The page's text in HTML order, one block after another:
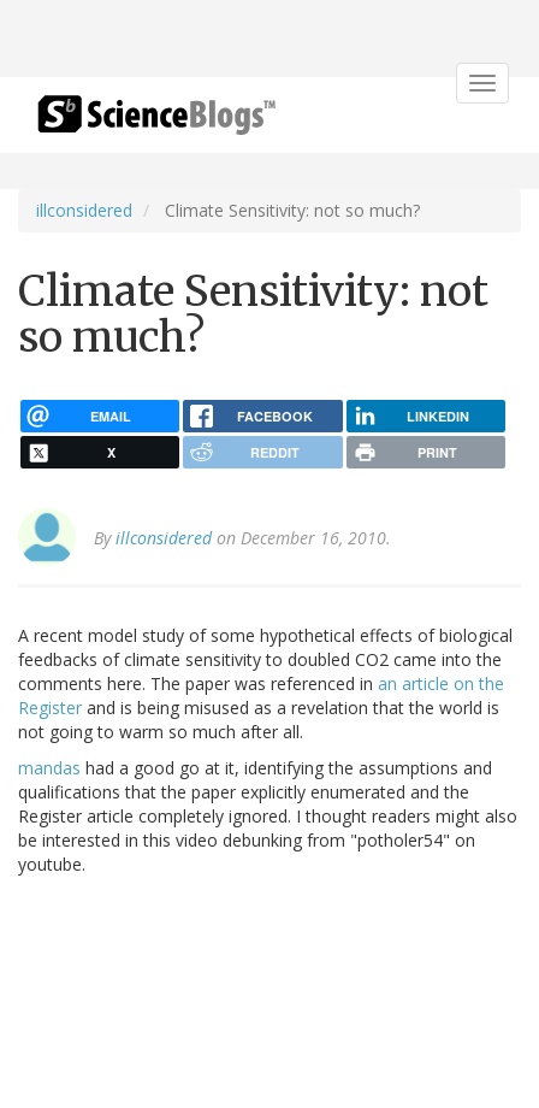
Toggle
illconsidered Climate Sensitivity: not so much?
Climate Sensitivity: not
so much?
EMAIL FACEBOOK LINKEDIN
X REDDIT PRINT
Byillconsideredon December 16, 2010.
A recent model study of some hypothetical effects of biological
feedbacks of climate sensitivity to doubled CO2 came into the
comments here. The paper was referenced in an article on the
Register and is being misused as a revelation that the world is
not going to warm so much after all.
mandas had a good go at it, identifying the assumptions and
qualifications that the paper explicitly enumerated and the
Register article completely ignored. I thought readers might also
be interested in this video debunking from "potholer54" on
youtube.